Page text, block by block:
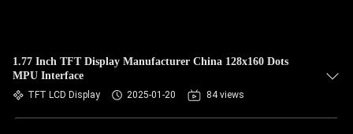
1.77 Inch TFT Display Manufacturer China 128x160 Dots
MPU Interface
TFT LCD Display 2025-01-20 84 views